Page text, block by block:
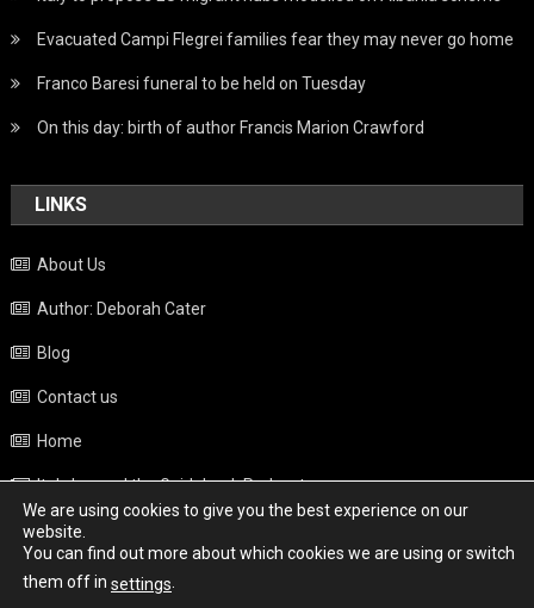
Evacuated Campi Flegrei families fear they may never go home
Franco Baresi funeral to be held on Tuesday
On this day: birth of author Francis Marion Crawford
LINKS
About Us
Author: Deborah Cater
Blog
Contact us
Home
Italy beyond the Guidebook Podcast
Privacy Policy
Weather
We are using cookies to give you the best experience on our
website.
You can find out more about which cookies we are using or switch
them off in settings.